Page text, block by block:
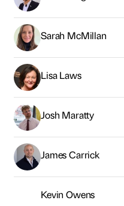
James Carrick
Kevin Owens
Andrew Silver
Kiran Fothergill
Keith Stewart